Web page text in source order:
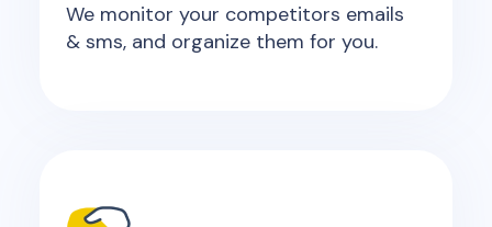
We monitor your competitors emails
& sms, and organize them for you.